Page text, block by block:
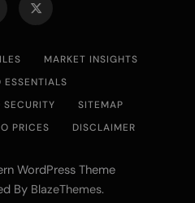
MARKET INSIGHTS
ESSENTIALS
SECURITY
SITEMAP
PRICES DISCLAIMER
WordPress Theme
By BlazeThemes.